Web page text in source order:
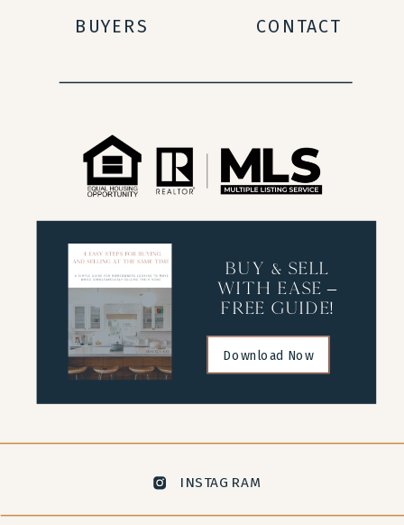
INSTAGRAM
Download Now
buy & sell
with ease –
free guide!
CONTACT
BUYERS